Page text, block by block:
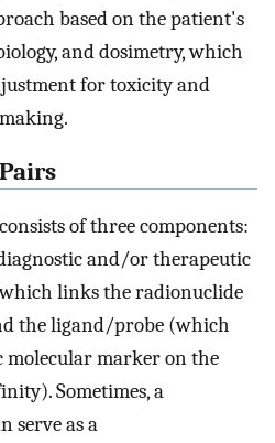
based on the patient's
and dosimetry, which
for toxicity and
of three components:
and/or therapeutic
links the radionuclide
the ligand/probe (which
molecular marker on the
Sometimes, a
serve as a